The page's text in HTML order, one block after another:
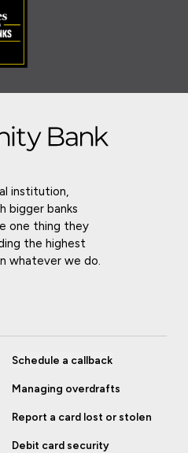
institution,
bigger banks
one thing they
the highest
whatever we do.
Schedule a callback
Managing overdrafts
Report a card lost or stolen
Debit card security